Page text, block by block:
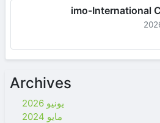
imo-International
Archives
يونيو 2026
مايو 2024